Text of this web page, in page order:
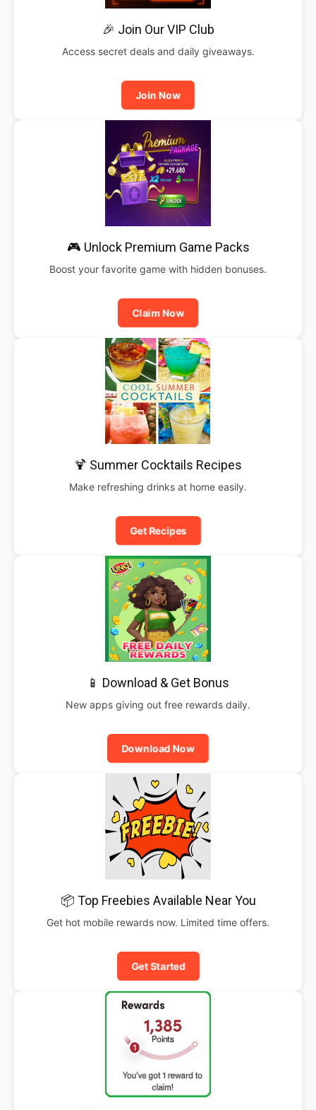
🎉 Join Our VIP Club
Access secret deals and daily giveaways.
Join Now
🎮 Unlock Premium Game Packs
Boost your favorite game with hidden bonuses.
Claim Now
🍹 Summer Cocktails Recipes
Make refreshing drinks at home easily.
Get Recipes
📱 Download & Get Bonus
New apps giving out free rewards daily.
Download Now
📦 Top Freebies Available Near You
Get hot mobile rewards now. Limited time offers.
Get Started